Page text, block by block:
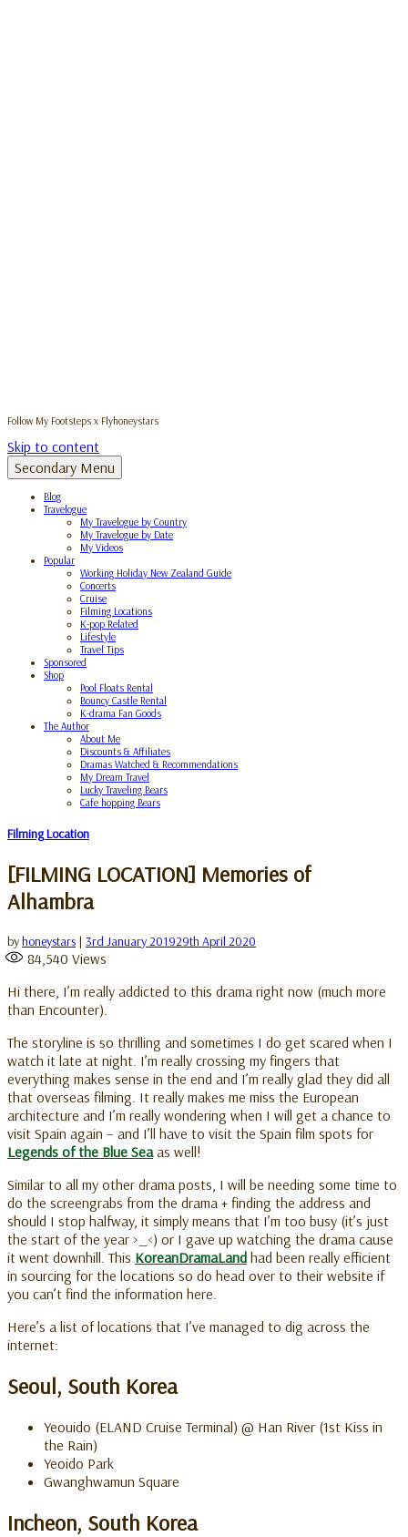
Follow My Footsteps x Flyhoneystars
Skip to content
Secondary Menu
Blog
Travelogue
My Travelogue by Country
My Travelogue by Date
My Videos
Popular
Working Holiday New Zealand Guide
Concerts
Cruise
Filming Locations
K-pop Related
Lifestyle
Travel Tips
Sponsored
Shop
Pool Floats Rental
Bouncy Castle Rental
K-drama Fan Goods
The Author
About Me
Discounts & Affiliates
Dramas Watched & Recommendations
My Dream Travel
Lucky Traveling Bears
Cafe hopping Bears
Filming Location
[FILMING LOCATION] Memories of
Alhambra
byhoneystars | 3rd January 201929th April 2020
84,540 Views
Hi there, I’m really addicted to this drama right now (much more
than Encounter).
The storyline is so thrilling and sometimes I do get scared when I
watch it late at night. I’m really crossing my fingers that
everything makes sense in the end and I’m really glad they did all
that overseas filming. It really makes me miss the European
architecture and I’m really wondering when I will get a chance to
visit Spain again – and I’ll have to visit the Spain film spots for
Legends of the Blue Seaas well!
Similar to all my other drama posts, I will be needing some time to
do the screengrabs from the drama + finding the address and
should I stop halfway, it simply means that I’m too busy (it’s just
the start of the year >_<) or I gave up watching the drama cause
it went downhill. This KoreanDramaLand had been really efficient
in sourcing for the locations so do head over to their website if
you can’t find the information here.
Here’s a list of locations that I’ve managed to dig across the
internet:
Seoul, South Korea
Yeouido (ELAND Cruise Terminal) @ Han River (1st Kiss in
the Rain)
Yeoido Park
Gwanghwamun Square
Incheon, South Korea